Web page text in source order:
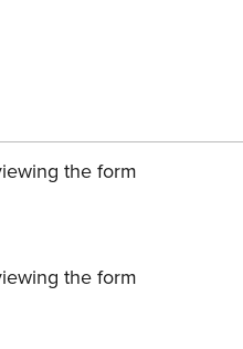
the form
the form